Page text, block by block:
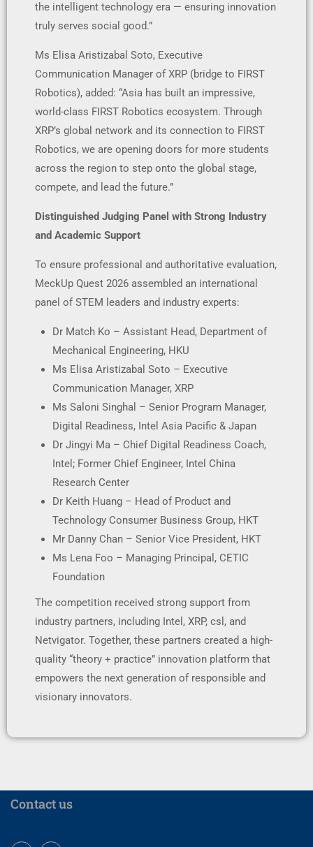
the intelligent technology era — ensuring innovation
truly serves social good.”
Ms Elisa Aristizabal Soto, Executive
Communication Manager of XRP (bridge to FIRST
Robotics), added: “Asia has built an impressive,
world-class FIRST Robotics ecosystem. Through
XRP’s global network and its connection to FIRST
Robotics, we are opening doors for more students
across the region to step onto the global stage,
compete, and lead the future.”
Distinguished Judging Panel with Strong Industry
and Academic Support
To ensure professional and authoritative evaluation,
MeckUp Quest 2026 assembled an international
panel of STEM leaders and industry experts:
Dr Match Ko – Assistant Head, Department of
Mechanical Engineering, HKU
Ms Elisa Aristizabal Soto – Executive
Communication Manager, XRP
Ms Saloni Singhal – Senior Program Manager,
Digital Readiness, Intel Asia Pacific & Japan
Dr Jingyi Ma – Chief Digital Readiness Coach,
Intel; Former Chief Engineer, Intel China
Research Center
Dr Keith Huang – Head of Product and
Technology Consumer Business Group, HKT
Mr Danny Chan – Senior Vice President, HKT
Ms Lena Foo – Managing Principal, CETIC
Foundation
The competition received strong support from
industry partners, including Intel, XRP, csl, and
Netvigator. Together, these partners created a high-
quality “theory + practice” innovation platform that
empowers the next generation of responsible and
visionary innovators.
Contact us